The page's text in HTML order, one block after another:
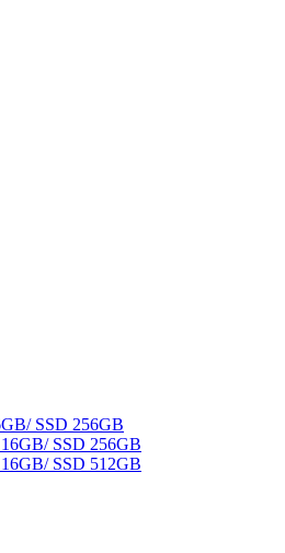
SSD 256GB
SSD 256GB
SSD 512GB